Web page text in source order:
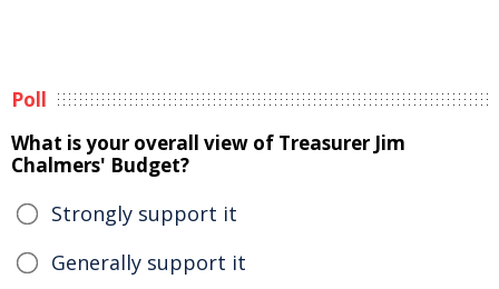
Poll
What is your overall view of Treasurer Jim
Chalmers' Budget?
Strongly support it
Generally support it